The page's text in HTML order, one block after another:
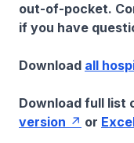
out-of-pocket.
if you have
Download all
Download full list
version
or